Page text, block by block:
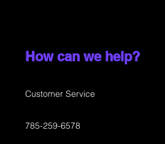
How can we help?
Customer Service
785-259-6578